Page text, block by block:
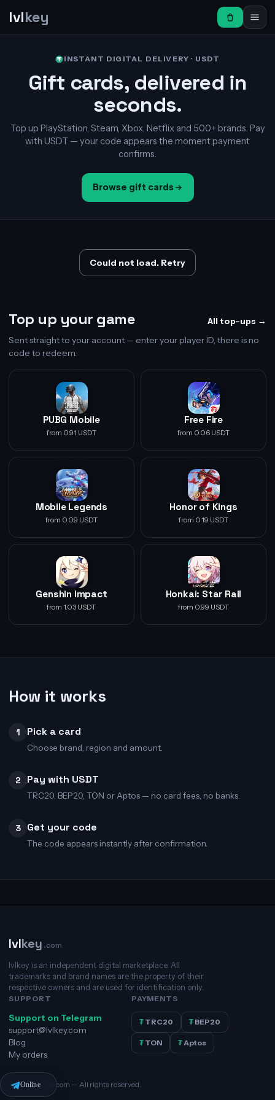
lvlkey
INSTANT DIGITAL DELIVERY · USDT
Gift cards, delivered in
seconds.
Top up PlayStation, Steam, Xbox, Netflix and 500+ brands. Pay
with USDT — your code appears the moment payment
confirms.
Browse gift cards
Could not load. Retry
Top up your game All top-ups →
Sent straight to your account — enter your player ID, there is no
code to redeem.
PUBG Mobile
from 0.91 USDT
Free Fire
from 0.06 USDT
Mobile Legends
from 0.09 USDT
Honor of Kings
from 0.19 USDT
Genshin Impact
from 1.03 USDT
Honkai: Star Rail
from 0.99 USDT
How it works
1 Pick a card
Choose brand, region and amount.
2 Pay with USDT
TRC20, BEP20, TON or Aptos — no card fees, no banks.
3 Get your code
The code appears instantly after confirmation.
lvlkey .com
lvlkey is an independent digital marketplace. All
trademarks and brand names are the property of their
respective owners and are used for identification only.
SUPPORT
Support on Telegram
support@lvlkey.com
Blog
My orders
PAYMENTS
₮ TRC20 ₮ BEP20
₮ TON ₮Aptos
© 2026 lvlkey.com — All rights reserved.
Online